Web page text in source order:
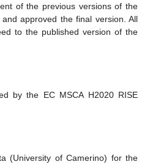
of the previous versions of the
approved the final version. All
to the published version of the
by the EC MSCA H2020 RISE
(University of Camerino) for the